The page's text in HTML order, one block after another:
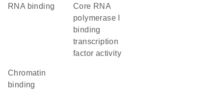
RNA binding
core RNA
polymerase I
binding
transcription
factor activity
chromatin
binding